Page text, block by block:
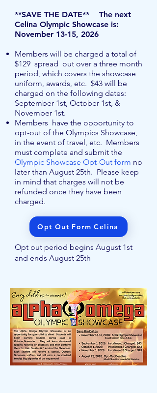
**SAVE THE DATE** The next
Celina Olympic Showcase is: ​
November 13-15, 2026
Members will be charged a total of
$129 spread out over a three month
period, which covers the showcase
uniform, awards, etc. $43 will be
charged on the following dates:
September 1st, October 1st, &
November 1st.
Members have the opportunity to
opt-out of the Olympics Showcase,
in the event of travel, etc. Members
must complete and submit the
Olympic Showcase Opt-Out form no
later than August 25th. Please keep
in mind that charges will not be
refunded once they have been
charged.
Opt Out Form Celina
Opt out period begins August 1st
and ends August 25th